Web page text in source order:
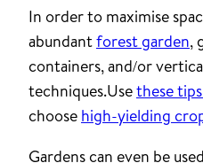
In order to maximise
abundantforest garden,
containers, and/or
techniques.Usethese
choose high-yielding
Gardens can even be